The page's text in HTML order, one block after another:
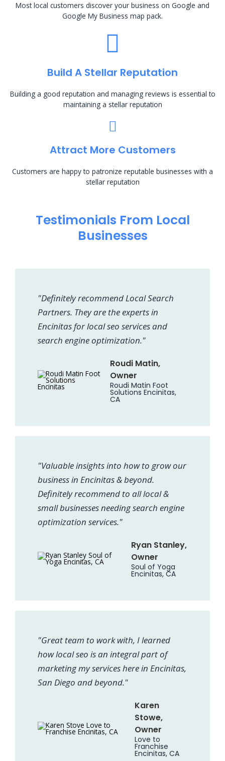
Most local customers discover your business on Google and
Google My Business map pack.
Build A Stellar Reputation
Building a good reputation and managing reviews is essential to
maintaining a stellar reputation
Attract More Customers
Customers are happy to patronize reputable businesses with a
stellar reputation
Testimonials From Local
Businesses
"Definitely recommend Local Search
Partners. They are the experts in
Encinitas for local seo services and
search engine optimization."
Roudi Matin,
Owner
Roudi Matin Foot
Solutions Encinitas,
CA
"Valuable insights into how to grow our
business in Encinitas & beyond.
Definitely recommend to all local &
small businesses needing search engine
optimization services."
Ryan Stanley,
Owner
Soul of Yoga
Encinitas, CA
"Great team to work with, I learned
how local seo is an integral part of
marketing my services here in Encinitas,
San Diego and beyond."
Karen
Stowe,
Owner
Love to
Franchise
Encinitas, CA